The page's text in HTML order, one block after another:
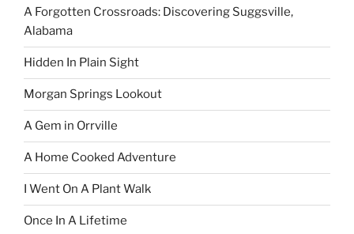
A Forgotten Crossroads: Discovering Suggsville,
Alabama
Hidden In Plain Sight
Morgan Springs Lookout
A Gem in Orrville
A Home Cooked Adventure
I Went On A Plant Walk
Once In A Lifetime